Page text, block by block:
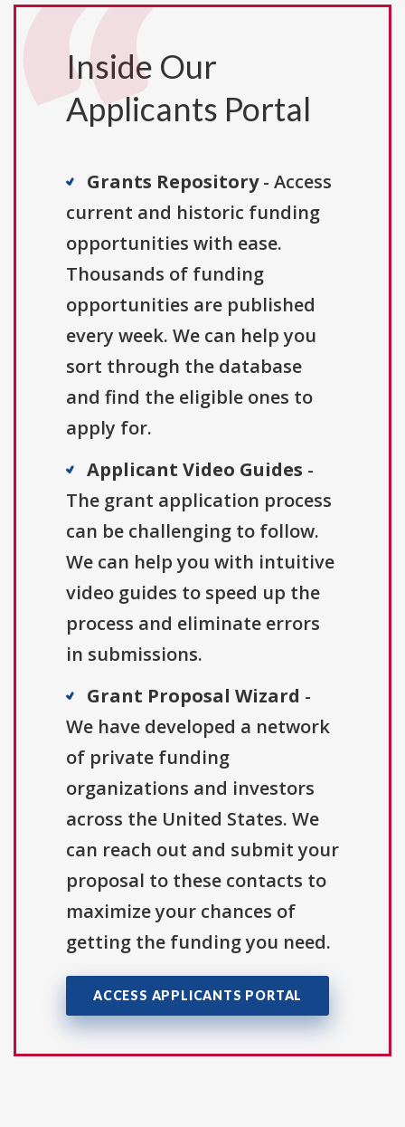
Inside Our
Applicants Portal
Grants Repository- Access
current and historic funding
opportunities with ease.
Thousands of funding
opportunities are published
every week. We can help you
sort through the database
and find the eligible ones to
apply for.
Applicant Video Guides -
The grant application process
can be challenging to follow.
We can help you with intuitive
video guides to speed up the
process and eliminate errors
in submissions.
Grant Proposal Wizard -
We have developed a network
of private funding
organizations and investors
across the United States. We
can reach out and submit your
proposal to these contacts to
maximize your chances of
getting the funding you need.
ACCESS APPLICANTS PORTAL